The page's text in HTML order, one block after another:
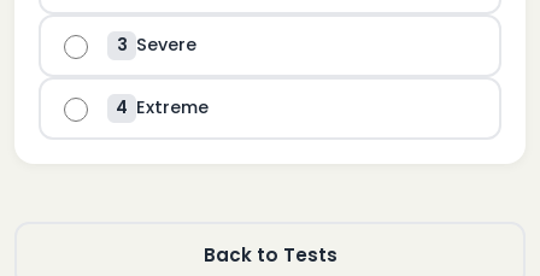
3 Severe
4 Extreme
Back to Tests